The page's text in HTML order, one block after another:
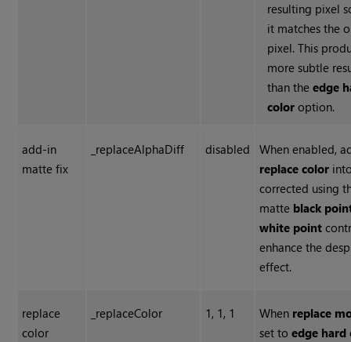
resulting pixel
it matches the
pixel. This
more subtle
than theedge
color option.
add-in
matte fix
_replaceAlphaDiff disabled
When enabled,
replace color
corrected using
matte black
white point
enhance the
effect.
replace
color
_replaceColor 1, 1, 1 When replace
set toedge hard